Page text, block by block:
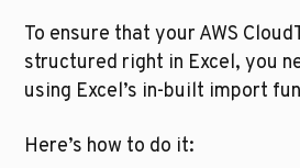
To ensure that your AWS
structured right in Excel, you
using Excel’s in-built import
Here’s how to do it: